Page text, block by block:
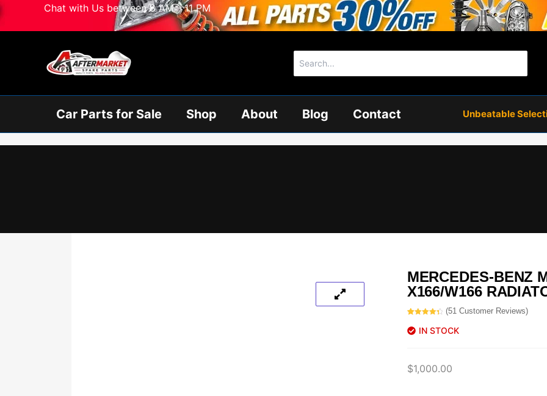
Skip
Chat with Us between 8 AM - 11 PM
for:
Car Parts for Sale Shop About Blog Contact Unbeatable
MERCEDES-BENZ
X166/W166
out of 5
based on
(51Customer Reviews)
IN STOCK
$1,000.00